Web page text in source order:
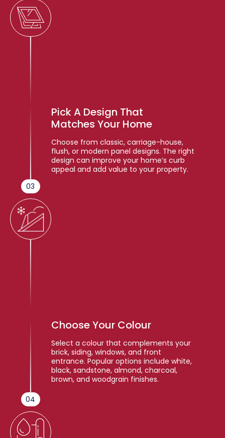
03
Pick A Design That
Matches Your Home
Choose from classic, carriage-house,
flush, or modern panel designs. The right
design can improve your home’s curb
appeal and add value to your property.
04
Choose Your Colour
Select a colour that complements your
brick, siding, windows, and front
entrance. Popular options include white,
black, sandstone, almond, charcoal,
brown, and woodgrain finishes.